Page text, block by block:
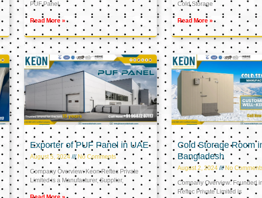
PUF Panel
Read More »
Cold Storage
Read More »
Exporter of PUF Panel in UAE
August 5, 2024 No Comments
Company Overview: Keon Reftec Private
Limited is a Manufacturer, Supplier,
Cold Storage Room
Bangladesh
August 2, 2024 No
Company Overview: Founded
Reftec Private Limited is